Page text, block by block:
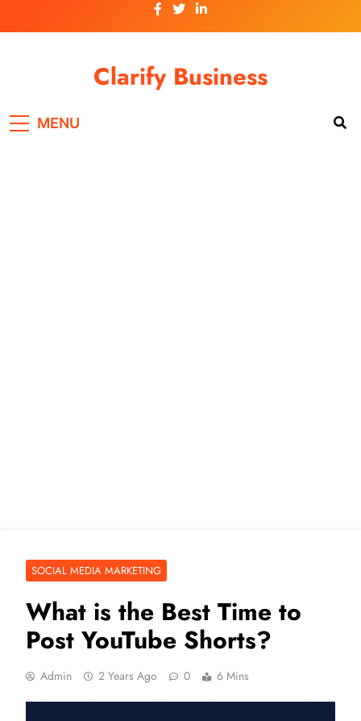
to
Clarify Business
MENU
SOCIAL MEDIA MARKETING
What is the Best Time to
Post YouTube Shorts?
Admin 2 Years Ago 0 6 Mins